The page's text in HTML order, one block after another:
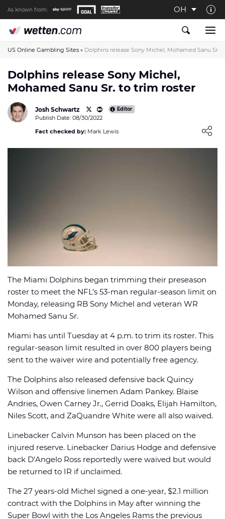
As known from: OH
About us
The Wetten.com US Team
How We Rate at Wetten.com US
Responsible Gambling
Contact us
Writers wanted
🏈 Picks 📈 Odds 📰 News
US Online Gambling Sites » Dolphins release Sony Michel, Mohamed Sanu Sr.
Dolphins release Sony Michel,
Mohamed Sanu Sr. to trim roster
Josh Schwartz Editor
Publish Date: 08/30/2022
Fact checked by: Mark Lewis
The Miami Dolphins began trimming their preseason
roster to meet the NFL’s 53-man regular-season limit on
Monday, releasing RB Sony Michel and veteran WR
Mohamed Sanu Sr.
Miami has until Tuesday at 4 p.m. to trim its roster. This
regular-season limit resulted in over 800 players being
sent to the waiver wire and potentially free agency.
The Dolphins also released defensive back Quincy
Wilson and offensive linemen Adam Pankey. Blaise
Andries, Owen Carney Jr., Gerrid Doaks, Elijah Hamilton,
Niles Scott, and ZaQuandre White were all also waived.
Linebacker Calvin Munson has been placed on the
injured reserve. Linebacker Darius Hodge and defensive
back D’Angelo Ross reportedly were waived but would
be returned to IR if unclaimed.
The 27 years-old Michel signed a one-year, $2.1 million
contract with the Dolphins in May after winning the
Super Bowl with the Los Angeles Rams the previous